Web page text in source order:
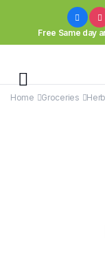
Free Same day
Home Groceries